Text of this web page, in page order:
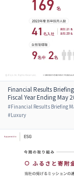
Financial Results
Fiscal Year Ending May
#Financial Results Briefing
#Luxury